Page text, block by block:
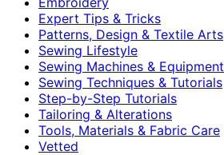
Expert Tips & Tricks
Patterns, Design & Textile Arts
Sewing Lifestyle
Sewing Machines & Equipment
Sewing Techniques & Tutorials
Step-by-Step Tutorials
Tailoring & Alterations
Tools, Materials & Fabric Care
Vetted